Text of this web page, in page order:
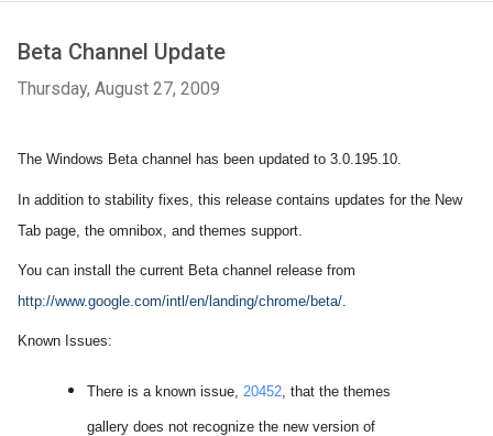
Beta Channel Update
Thursday, August 27, 2009
The Windows Beta channel has been updated to 3.0.195.10.
In addition to stability fixes, this release contains updates for the New
Tab page, the omnibox, and themes support.
You can install the current Beta channel release from
http://www.google.com/intl/en/landing/chrome/beta/.
Known Issues:
There is a known issue, 20452, that the themes
gallery does not recognize the new version of